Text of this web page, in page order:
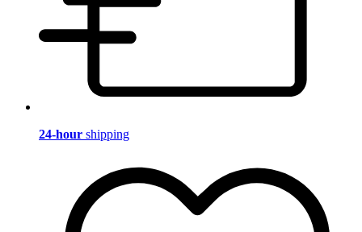
24-hour shipping